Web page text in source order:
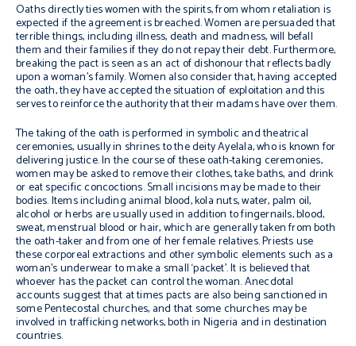
Oaths directly ties women with the spirits, from whom retaliation is
expected if the agreement is breached. Women are persuaded that
terrible things, including illness, death and madness, will befall
them and their families if they do not repay their debt. Furthermore,
breaking the pact is seen as an act of dishonour that reflects badly
upon a woman’s family. Women also consider that, having accepted
the oath, they have accepted the situation of exploitation and this
serves to reinforce the authority that their madams have over them.
The taking of the oath is performed in symbolic and theatrical
ceremonies, usually in shrines to the deity Ayelala, who is known for
delivering justice. In the course of these oath-taking ceremonies,
women may be asked to remove their clothes, take baths, and drink
or eat specific concoctions. Small incisions may be made to their
bodies. Items including animal blood, kola nuts, water, palm oil,
alcohol or herbs are usually used in addition to fingernails, blood,
sweat, menstrual blood or hair, which are generally taken from both
the oath-taker and from one of her female relatives. Priests use
these corporeal extractions and other symbolic elements such as a
woman’s underwear to make a small ‘packet’. It is believed that
whoever has the packet can control the woman. Anecdotal
accounts suggest that at times pacts are also being sanctioned in
some Pentecostal churches, and that some churches may be
involved in trafficking networks, both in Nigeria and in destination
countries.